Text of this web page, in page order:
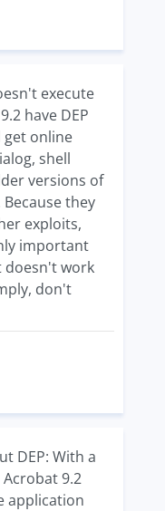
execute
have DEP
get online
shell
versions of
they
exploits,
important
doesn't work
don't
DEP: With a
9.2
application